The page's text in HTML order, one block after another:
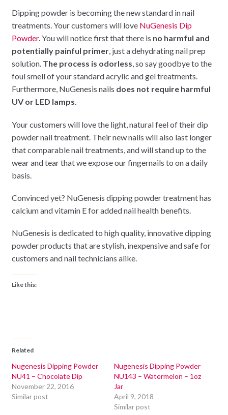
Dipping powder is becoming the new standard in nail
treatments. Your customers will love NuGenesis Dip
Powder. You will notice first that there is no harmful and
potentially painful primer, just a dehydrating nail prep
solution. The process is odorless, so say goodbye to the
foul smell of your standard acrylic and gel treatments.
Furthermore, NuGenesis nails does not require harmful
UV or LED lamps.
Your customers will love the light, natural feel of their dip
powder nail treatment. Their new nails will also last longer
that comparable nail treatments, and will stand up to the
wear and tear that we expose our fingernails to on a daily
basis.
Convinced yet? NuGenesis dipping powder treatment has
calcium and vitamin E for added nail health benefits.
NuGenesis is dedicated to high quality, innovative dipping
powder products that are stylish, inexpensive and safe for
customers and nail technicians alike.
Like this:
Related
Nugenesis Dipping Powder
NU41 – Chocolate Dip
November 22, 2016
Similar post
Nugenesis Dipping Powder
NU143 – Watermelon – 1oz
Jar
April 9, 2018
Similar post